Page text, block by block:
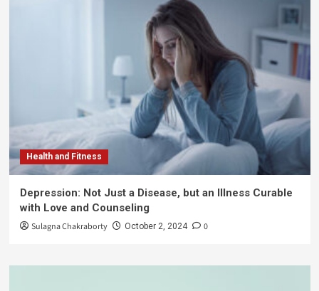
Health and Fitness
Depression: Not Just a Disease, but an Illness Curable
with Love and Counseling
Sulagna Chakraborty October 2, 2024 0